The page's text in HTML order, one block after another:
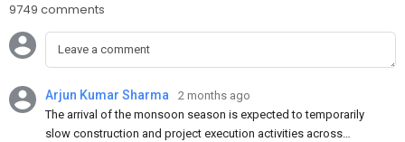
9749 comments
Arjun Kumar Sharma
2 months ago
The arrival of the monsoon season is expected to temporarily
slow construction and project execution activities across